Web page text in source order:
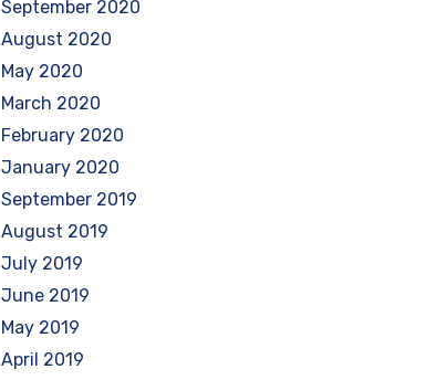
September 2020
August 2020
May 2020
March 2020
February 2020
January 2020
September 2019
August 2019
July 2019
June 2019
May 2019
April 2019